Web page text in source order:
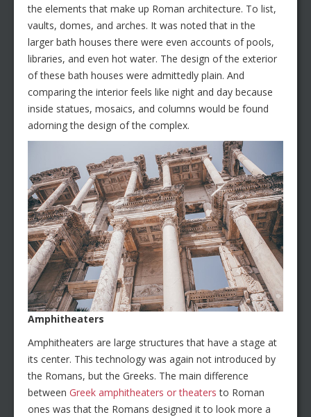
the elements that make up Roman architecture. To list,
vaults, domes, and arches. It was noted that in the
larger bath houses there were even accounts of pools,
libraries, and even hot water. The design of the exterior
of these bath houses were admittedly plain. And
comparing the interior feels like night and day because
inside statues, mosaics, and columns would be found
adorning the design of the complex.
Amphitheaters
Amphitheaters are large structures that have a stage at
its center. This technology was again not introduced by
the Romans, but the Greeks. The main difference
between Greek amphitheaters or theaters to Roman
ones was that the Romans designed it to look more a